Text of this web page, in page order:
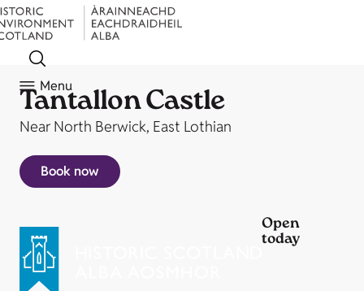
Menu
Tantallon Castle
Near North Berwick, East Lothian
Book now
Open
today